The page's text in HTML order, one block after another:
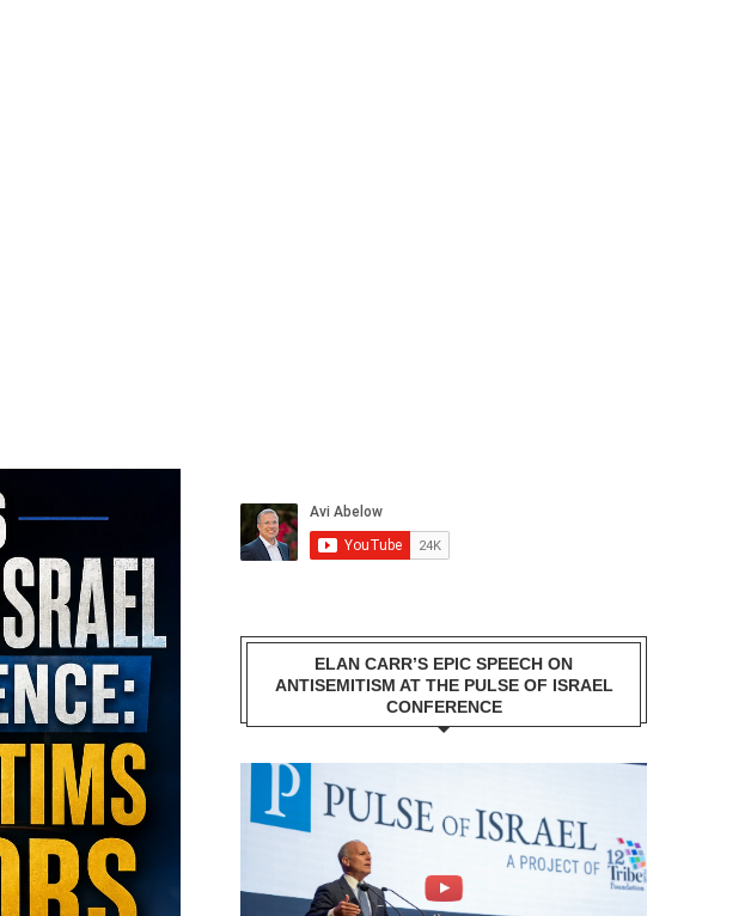
ELAN CARR’S EPIC SPEECH ON
ANTISEMITISM AT THE PULSE OF ISRAEL
CONFERENCE